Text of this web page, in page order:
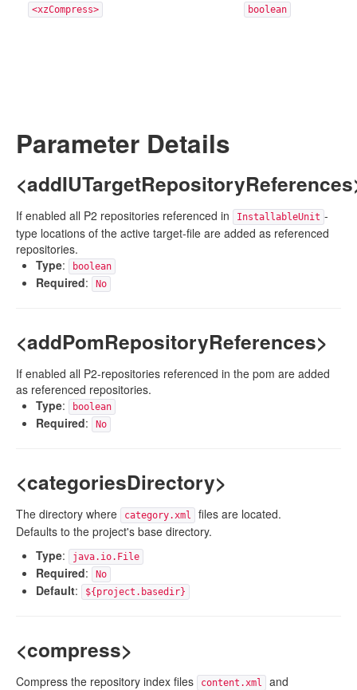
<xzCompress> boolean
Parameter Details
If enabled all P2 repositories referenced in InstallableUnit -
type locations of the active target-file are added as referenced
repositories.
Type: boolean
Required: No
<addPomRepositoryReferences>
If enabled all P2-repositories referenced in the pom are added
as referenced repositories.
Type: boolean
Required: No
<categoriesDirectory>
The directory where category.xml
files are located.
Defaults to the project's base directory.
Type: java.io.File
Required: No
Default: ${project.basedir}
<compress>
Compress the repository index files content.xml and